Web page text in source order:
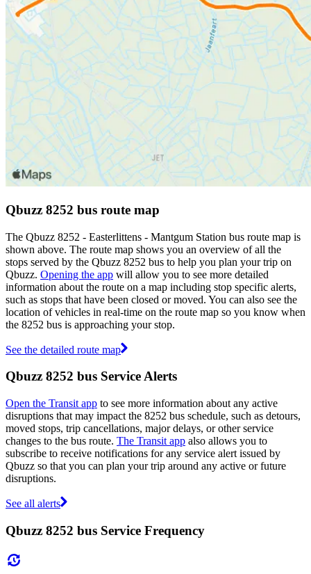
Qbuzz 8252 bus route map
The Qbuzz 8252 - Easterlittens - Mantgum Station bus route map is
shown above. The route map shows you an overview of all the
stops served by the Qbuzz 8252 bus to help you plan your trip on
Qbuzz. Opening the app will allow you to see more detailed
information about the route on a map including stop specific alerts,
such as stops that have been closed or moved. You can also see the
location of vehicles in real-time on the route map so you know when
the 8252 bus is approaching your stop.
See the detailed route map
Qbuzz 8252 bus Service Alerts
Open the Transit app to see more information about any active
disruptions that may impact the 8252 bus schedule, such as detours,
moved stops, trip cancellations, major delays, or other service
changes to the bus route. The Transit app also allows you to
subscribe to receive notifications for any service alert issued by
Qbuzz so that you can plan your trip around any active or future
disruptions.
See all alerts
Qbuzz 8252 bus Service Frequency